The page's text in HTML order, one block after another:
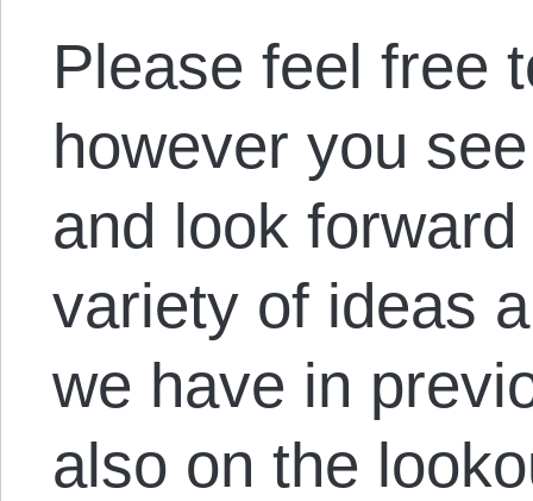
Please feel free
however you
and look
variety of ideas
we have in
also on the